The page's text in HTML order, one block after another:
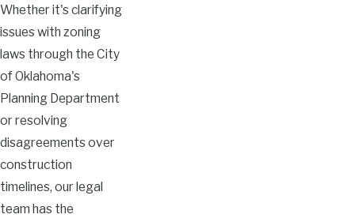
Whether it's clarifying
issues with zoning
laws through the City
of Oklahoma's
Planning Department
or resolving
disagreements over
construction
timelines, our legal
team has the